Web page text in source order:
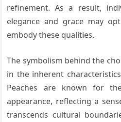
refinement. As a result,
elegance and grace may
embody these qualities.
The symbolism behind the
in the inherent
Peaches are known for
appearance, reflecting a
transcends cultural